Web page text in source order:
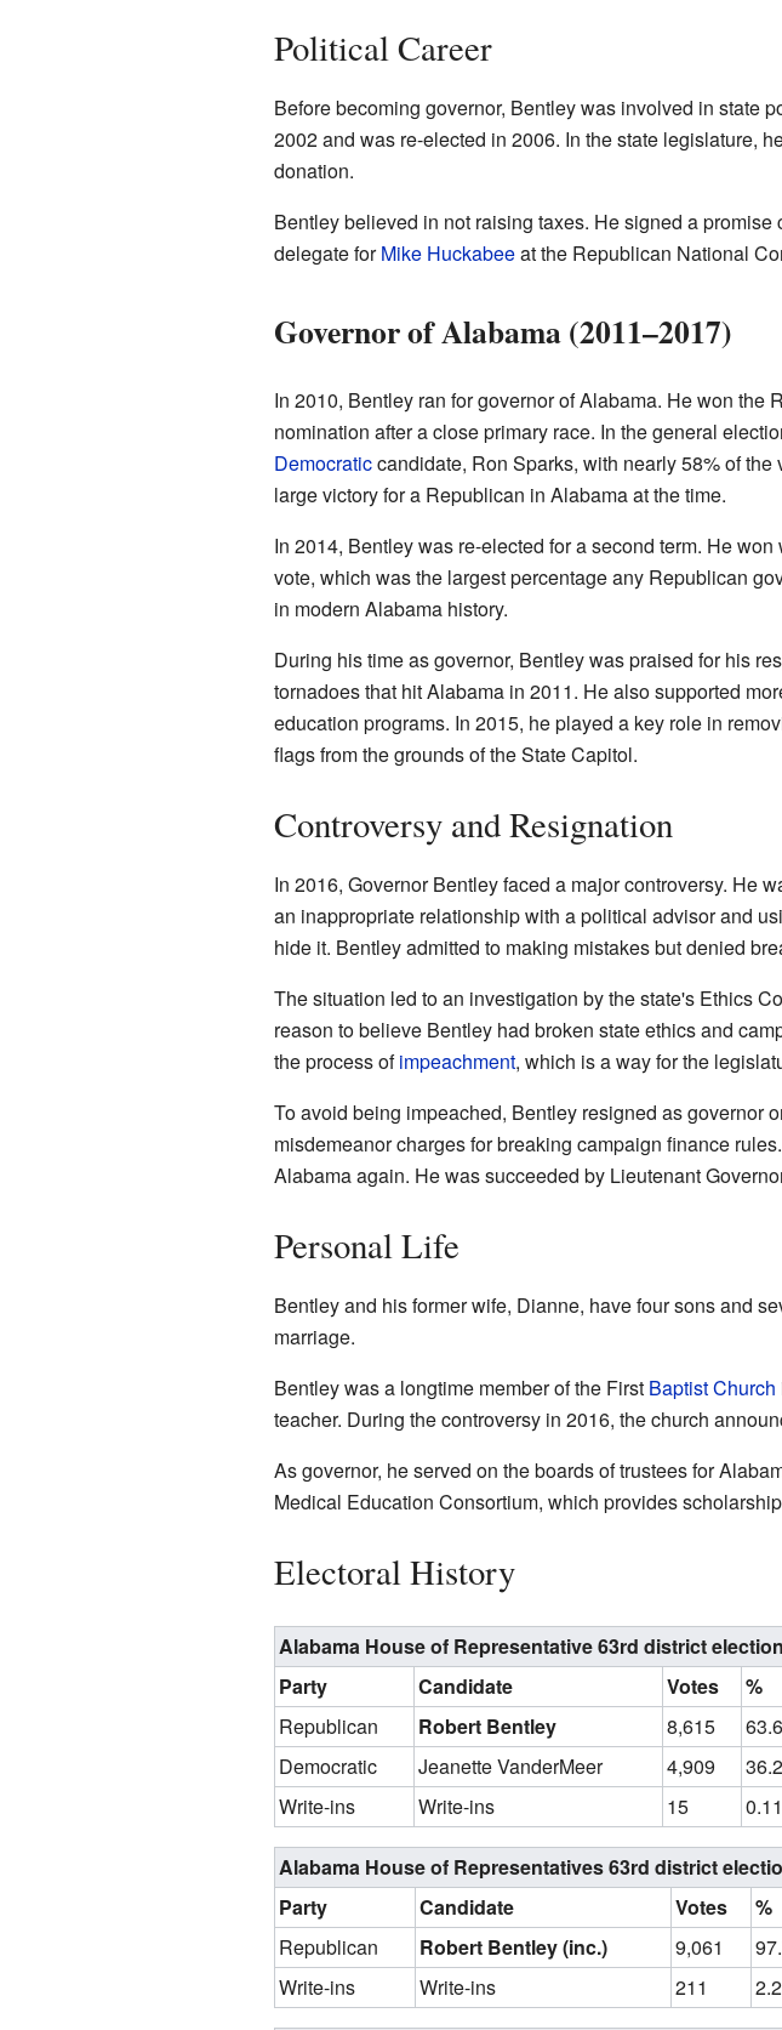
Political Career
Before becoming governor, Bentley was involved in state
2002 and was re-elected in 2006. In the state legislature,
donation.
Bentley believed in not raising taxes. He signed a
delegate forMike Huckabeeat the Republican National
Governor of Alabama (2011–2017)
In 2010, Bentley ran for governor of Alabama. He won the
nomination after a close primary race. In the general
Democraticcandidate, Ron Sparks, with nearly 58% of the
large victory for a Republican in Alabama at the time.
In 2014, Bentley was re-elected for a second term. He won
vote, which was the largest percentage any Republican
in modern Alabama history.
During his time as governor, Bentley was praised for his
tornadoes that hit Alabama in 2011. He also supported
education programs. In 2015, he played a key role in
flags from the grounds of the State Capitol.
Controversy and Resignation
In 2016, Governor Bentley faced a major controversy. He
an inappropriate relationship with a political advisor and
hide it. Bentley admitted to making mistakes but denied
The situation led to an investigation by the state's Ethics
reason to believe Bentley had broken state ethics and
the process ofimpeachment, which is a way for the
To avoid being impeached, Bentley resigned as governor
misdemeanor charges for breaking campaign finance
Alabama again. He was succeeded by Lieutenant
Personal Life
Bentley and his former wife, Dianne, have four sons and
marriage.
Bentley was a longtime member of the First Baptist Church
teacher. During the controversy in 2016, the church
As governor, he served on the boards of trustees for
Medical Education Consortium, which provides
Electoral History
Alabama House of Representative 63rd district
Party
Candidate Votes %
Republican
Robert Bentley 8,615
Democratic
Jeanette VanderMeer 4,909
Write-ins
Write-ins 15 0.11
Alabama House of Representatives 63rd district
Party
Candidate Votes %
Republican
Robert Bentley (inc.) 9,061
Write-ins
Write-ins 211